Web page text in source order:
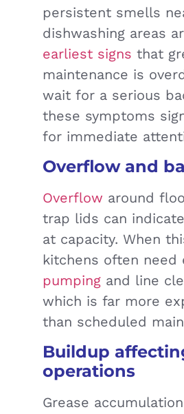
persistent smells
dishwashing areas
earliest signs that
maintenance is
wait for a serious
these symptoms
for immediate
Overflow and
Overflow around
trap lids can
at capacity. When
kitchens often need
pumping and line
which is far more
than scheduled
Buildup
operations
Grease